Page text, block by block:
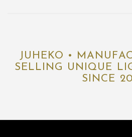
JUHEKO •
SELLING UNIQUE
SINCE